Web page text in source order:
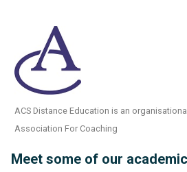
ACS Distance Education is an
Association For Coaching
Meet some of our